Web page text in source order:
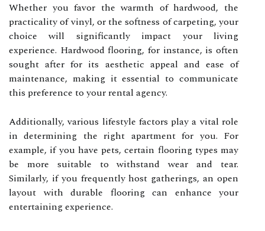
Whether you favor the warmth of hardwood, the
practicality of vinyl, or the softness of carpeting, your
choice will significantly impact your living
experience. Hardwood flooring, for instance, is often
sought after for its aesthetic appeal and ease of
maintenance, making it essential to communicate
this preference to your rental agency.
Additionally, various lifestyle factors play a vital role
in determining the right apartment for you. For
example, if you have pets, certain flooring types may
be more suitable to withstand wear and tear.
Similarly, if you frequently host gatherings, an open
layout with durable flooring can enhance your
entertaining experience.